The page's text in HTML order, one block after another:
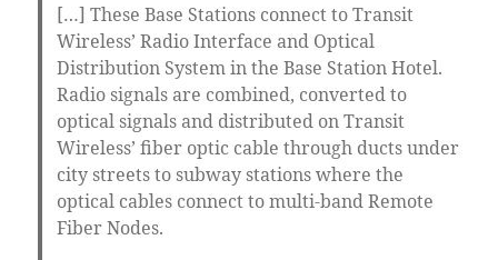
[…] These Base Stations connect to Transit
Wireless’ Radio Interface and Optical
Distribution System in the Base Station Hotel.
Radio signals are combined, converted to
optical signals and distributed on Transit
Wireless’ fiber optic cable through ducts under
city streets to subway stations where the
optical cables connect to multi-band Remote
Fiber Nodes.